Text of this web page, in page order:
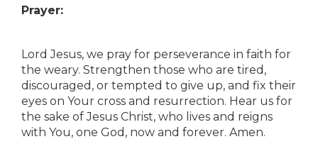
Prayer:
Lord Jesus, we pray for perseverance in faith for
the weary. Strengthen those who are tired,
discouraged, or tempted to give up, and fix their
eyes on Your cross and resurrection. Hear us for
the sake of Jesus Christ, who lives and reigns
with You, one God, now and forever. Amen.